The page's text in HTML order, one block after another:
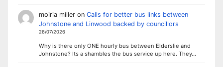
moiria milleron Calls for better bus links between
Johnstone and Linwood backed by councillors
28/07/2026
Why is there only ONE hourly bus between Elderslie and
Johnstone? Its a shambles the bus service up here. They…